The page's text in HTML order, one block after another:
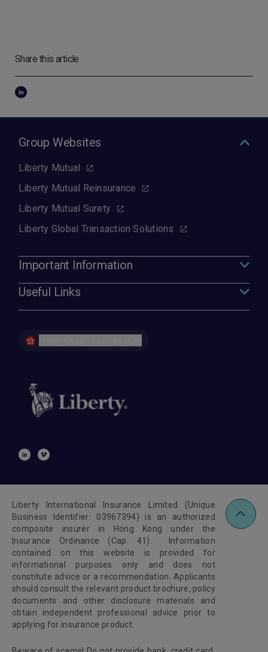
Share this article
Group Websites
Liberty Mutual
Liberty Mutual Reinsurance
Liberty Mutual Surety
Liberty Global Transaction Solutions
Important Information
Useful Links
Liberty International Insurance Limited (Unique
Business Identifier: 03967394) is an authorized
composite insurer in Hong Kong under the
Insurance Ordinance (Cap. 41). Information
contained on this website is provided for
informational purposes only and does not
constitute advice or a recommendation. Applicants
should consult the relevant product brochure, policy
documents and other disclosure materials and
obtain independent professional advice prior to
applying for insurance product.